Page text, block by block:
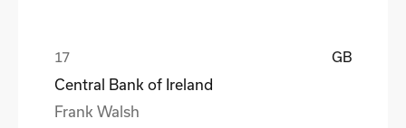
GB
Central Bank of Ireland
Frank Walsh